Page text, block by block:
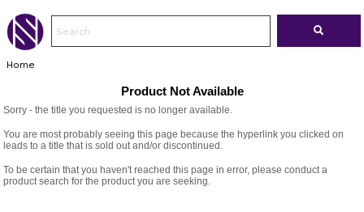
Home
Product Not Available
Sorry - the title you requested is no longer available.
You are most probably seeing this page because the hyperlink you clicked on
leads to a title that is sold out and/or discontinued.
To be certain that you haven't reached this page in error, please conduct a
product search for the product you are seeking.